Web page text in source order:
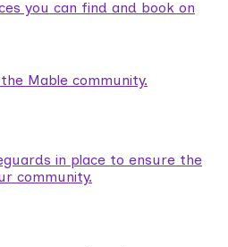
you can find and book on
Mable community.
in place to ensure the
community.